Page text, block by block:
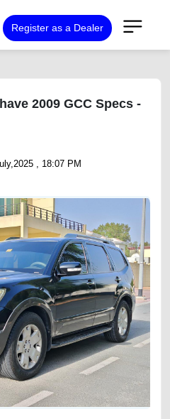
Register as a Dealer
2009 GCC Specs -
, 18:07 PM